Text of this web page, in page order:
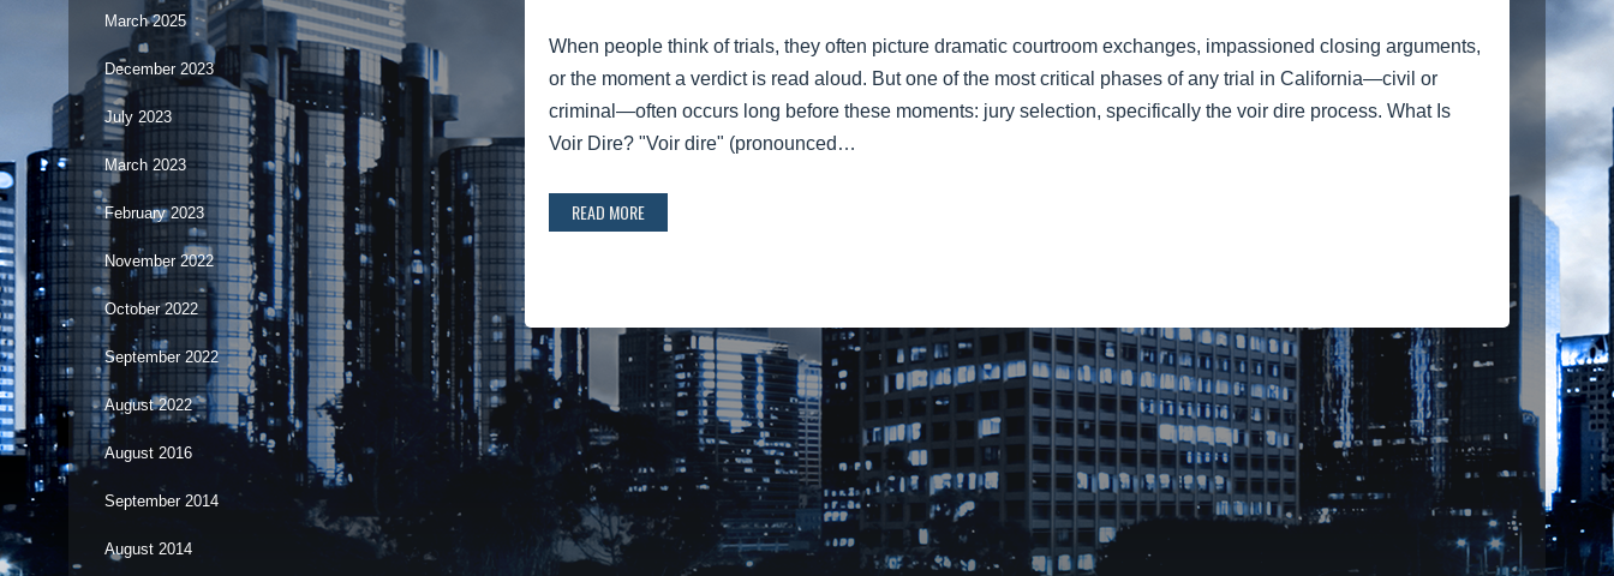
When people think of trials, they often picture dramatic courtroom exchanges, impassioned closing arguments,
or the moment a verdict is read aloud. But one of the most critical phases of any trial in California—civil or
criminal—often occurs long before these moments: jury selection, specifically the voir dire process. What Is
Voir Dire? "Voir dire" (pronounced…
READ MORE
March 2025
December 2023
July 2023
March 2023
February 2023
November 2022
October 2022
September 2022
August 2022
August 2016
September 2014
August 2014